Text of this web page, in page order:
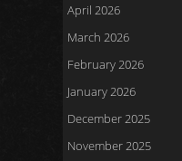
April 2026
March 2026
February 2026
January 2026
December 2025
November 2025